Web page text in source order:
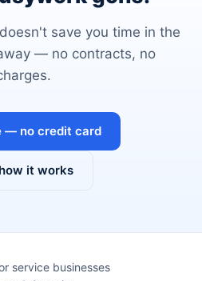
save you time in the
— no contracts, no
— no credit card
it works
service businesses